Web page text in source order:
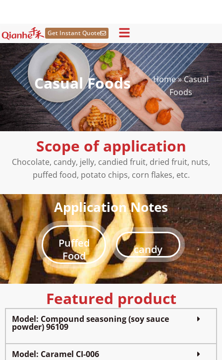
content
Get Instant Quote
Casual Foods Home»Casual
Foods
Scope of application
Chocolate, candy, jelly, candied fruit, dried fruit, nuts,
puffed food, potato chips, corn flakes, etc.
Application Notes
Puffed
Food
candy
Featured product
Model: Compound seasoning (soy sauce
powder) 96109
Model: Caramel CI-006